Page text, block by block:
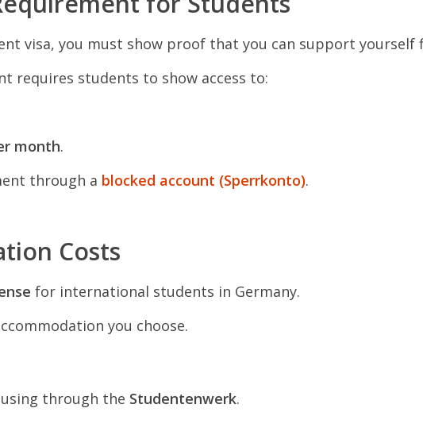
visa, you must show proof that you can support yourself
requires students to show access to:
month.
through a blocked account (Sperrkonto).
Costs
for international students in Germany.
you choose.
through the Studentenwerk.